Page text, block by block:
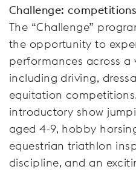
Challenge:
The “Challenge”
the opportunity to
performances across a
including driving,
equitation
introductory show
aged 4-9, hobby
equestrian triathlon
discipline, and an